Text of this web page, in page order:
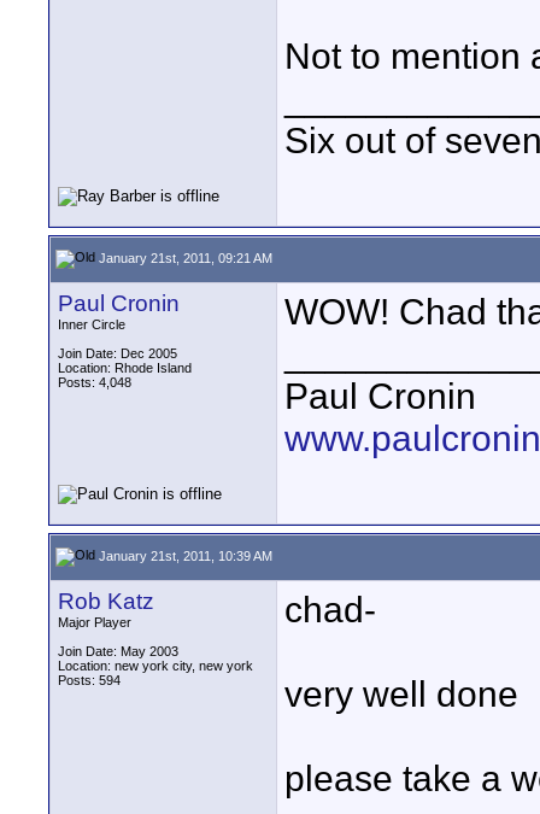
Not to mention
Six out of
January 21st, 2011, 09:21 AM
Paul Cronin
Inner Circle
Join Date: Dec 2005
Location: Rhode Island
Posts: 4,048
WOW! Chad
Paul Cronin
January 21st, 2011, 10:39 AM
Rob Katz
Major Player
Join Date: May 2003
Location: new york city, new york
Posts: 594
chad-
very well done
please take a